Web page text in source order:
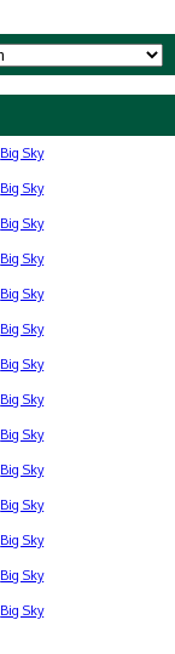
Big Sky
Big Sky
Big Sky
Big Sky
Big Sky
Big Sky
Big Sky
Big Sky
Big Sky
Big Sky
Big Sky
Big Sky
Big Sky
Big Sky